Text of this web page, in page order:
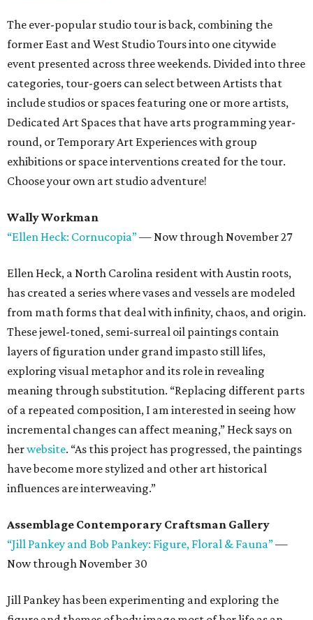
The ever-popular studio tour is back, combining the
former East and West Studio Tours into one citywide
event presented across three weekends. Divided into three
categories, tour-goers can select between Artists that
include studios or spaces featuring one or more artists,
Dedicated Art Spaces that have arts programming year-
round, or Temporary Art Experiences with group
exhibitions or space interventions created for the tour.
Choose your own art studio adventure!
Wally Workman
“Ellen Heck: Cornucopia”— Now through November 27
Ellen Heck, a North Carolina resident with Austin roots,
has created a series where vases and vessels are modeled
from math forms that deal with infinity, chaos, and origin.
These jewel-toned, semi-surreal oil paintings contain
layers of figuration under grand impasto still lifes,
exploring visual metaphor and its role in revealing
meaning through substitution. “Replacing different parts
of a repeated composition, I am interested in seeing how
incremental changes can affect meaning,” Heck says on
herwebsite. “As this project has progressed, the paintings
have become more stylized and other art historical
influences are interweaving.”
Assemblage Contemporary Craftsman Gallery
“Jill Pankey and Bob Pankey: Figure, Floral & Fauna”—
Now through November 30
Jill Pankey has been experimenting and exploring the